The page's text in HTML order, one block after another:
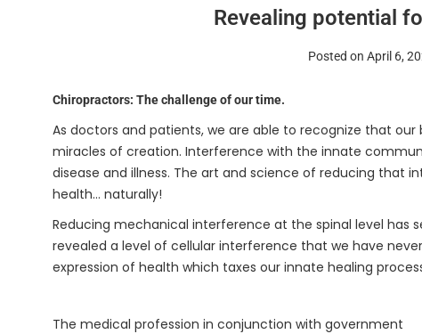
Revealing potential
Posted on April 6,
Chiropractors: The challenge of our time.
As doctors and patients, we are able to recognize that
miracles of creation. Interference with the innate
disease and illness. The art and science of reducing that
health… naturally!
Reducing mechanical interference at the spinal level has
revealed a level of cellular interference that we have
expression of health which taxes our innate healing
The medical profession in conjunction with government